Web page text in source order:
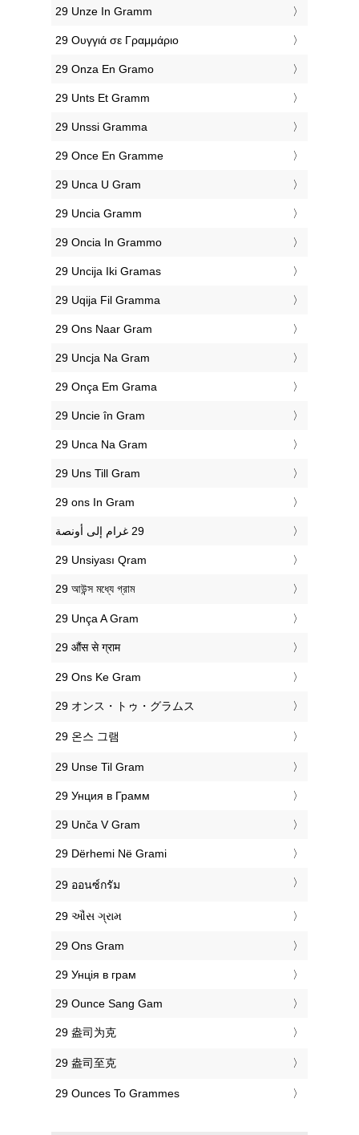
‎29 Unze In Gramm
‎29 Ουγγιά σε Γραμμάριο
‎29 Onza En Gramo
‎29 Unts Et Gramm
‎29 Unssi Gramma
‎29 Once En Gramme
‎29 Unca U Gram
‎29 Uncia Gramm
‎29 Oncia In Grammo
‎29 Uncija Iki Gramas
‎29 Uqija Fil Gramma
‎29 Ons Naar Gram
‎29 Uncja Na Gram
‎29 Onça Em Grama
‎29 Uncie în Gram
‎29 Unca Na Gram
‎29 Uns Till Gram
‎29 ons In Gram
‎29 Unsiyası Qram
‎29 আউন্স মধ্যে গ্রাম
‎29 Unça A Gram
‎29 औंस से ग्राम
‎29 Ons Ke Gram
‎29 オンス・トゥ・グラムス
‎29 온스 그램
‎29 Unse Til Gram
‎29 Унция в Грамм
‎29 Unča V Gram
‎29 Dërhemi Në Grami
‎29 ออนซ์กรัม
‎29 ઔંસ ગ્રામ
‎29 Ons Gram
‎29 Унція в грам
‎29 Ounce Sang Gam
‎29 盎司为克
‎29 盎司至克
‎29 Ounces To Grammes